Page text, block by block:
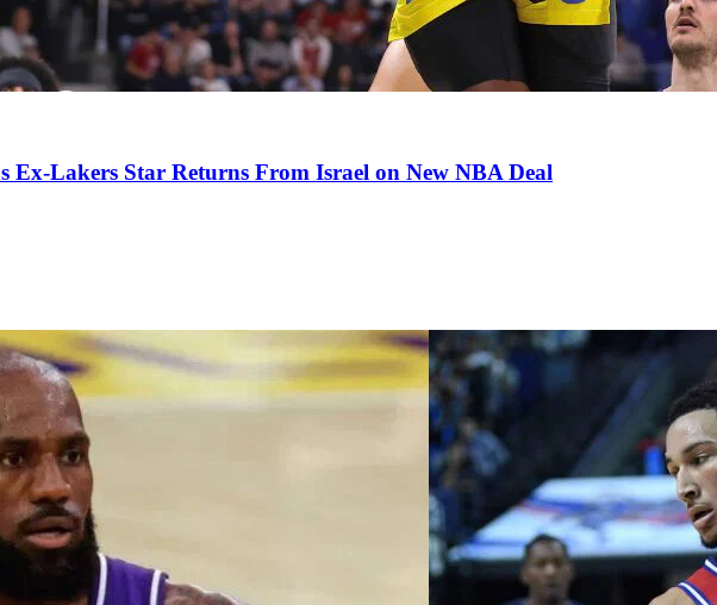
Ex-Lakers Star Returns From Israel on New NBA Deal